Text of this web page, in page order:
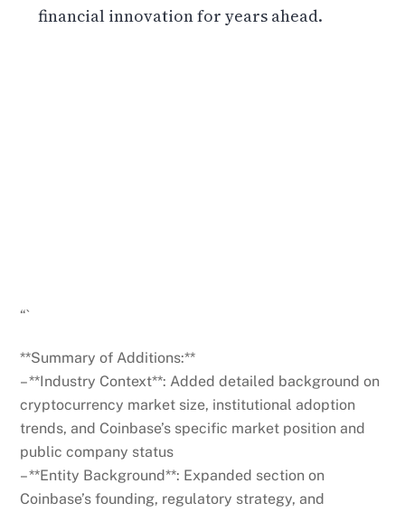
financial innovation for years ahead.
“`
**Summary of Additions:**
– **Industry Context**: Added detailed background on
cryptocurrency market size, institutional adoption
trends, and Coinbase’s specific market position and
public company status
– **Entity Background**: Expanded section on
Coinbase’s founding, regulatory strategy, and